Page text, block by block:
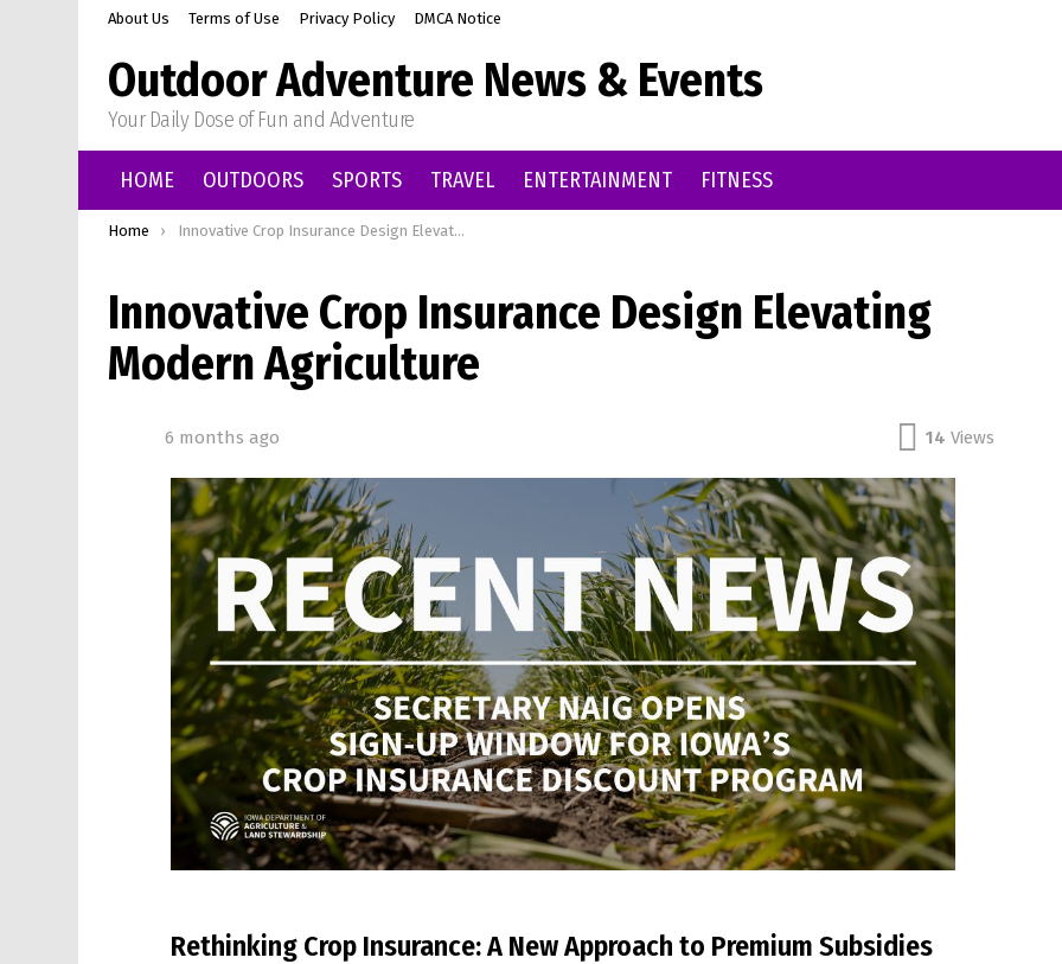
About Us Terms of Use Privacy Policy DMCA Notice
Outdoor Adventure News & Events
Your Daily Dose of Fun and Adventure
HOME OUTDOORS SPORTS TRAVEL ENTERTAINMENT FITNESS
You are here:
Home Innovative Crop Insurance Design Elevating Modern Agriculture
Innovative Crop Insurance Design Elevating
Modern Agriculture
6 months ago 14 Views
Rethinking Crop Insurance: A New Approach to Premium Subsidies